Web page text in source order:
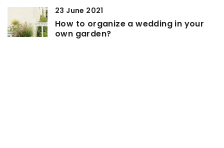
23 June 2021
How to organize a wedding in your
own garden?